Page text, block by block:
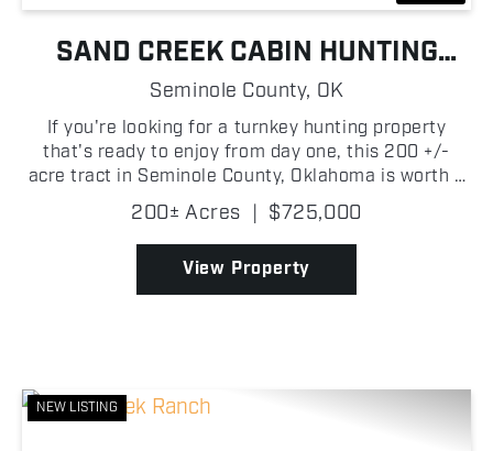
SAND CREEK CABIN HUNTING
FARM
Seminole County, OK
If you're looking for a turnkey hunting property
that's ready to enjoy from day one, this 200 +/-
acre tract in Seminole County, Oklahoma is worth a
look. Tucked back off a county road, the property
features a comfortable 2 bedroom, 1 bathroom
cabin,...
200± Acres | $725,000
View Property
NEW LISTING